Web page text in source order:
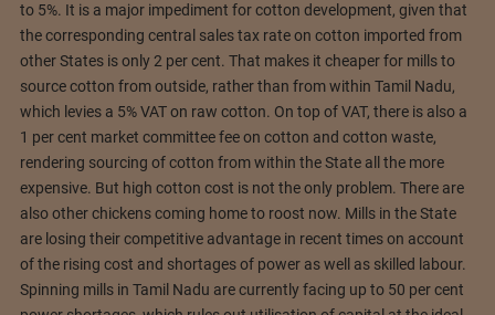
to 5%. It is a major impediment for cotton development, given that
the corresponding central sales tax rate on cotton imported from
other States is only 2 per cent. That makes it cheaper for mills to
source cotton from outside, rather than from within Tamil Nadu,
which levies a 5% VAT on raw cotton. On top of VAT, there is also a
1 per cent market committee fee on cotton and cotton waste,
rendering sourcing of cotton from within the State all the more
expensive. But high cotton cost is not the only problem. There are
also other chickens coming home to roost now. Mills in the State
are losing their competitive advantage in recent times on account
of the rising cost and shortages of power as well as skilled labour.
Spinning mills in Tamil Nadu are currently facing up to 50 per cent